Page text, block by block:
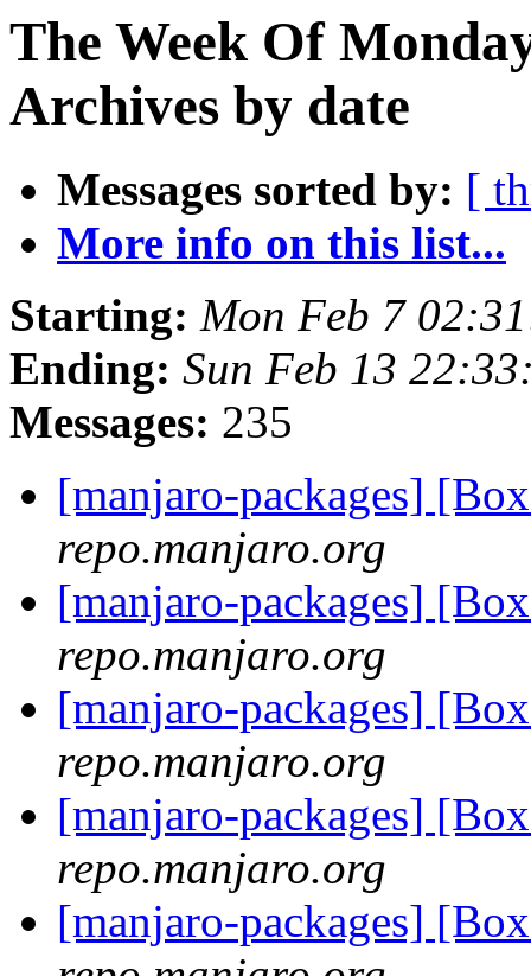
The Week Of
Archives by date
Messages sorted by: [
More info on this list...
Starting: Mon Feb 7
Ending: Sun Feb 13
Messages: 235
[manjaro-packages]
repo.manjaro.org
[manjaro-packages]
repo.manjaro.org
[manjaro-packages]
repo.manjaro.org
[manjaro-packages]
repo.manjaro.org
[manjaro-packages]